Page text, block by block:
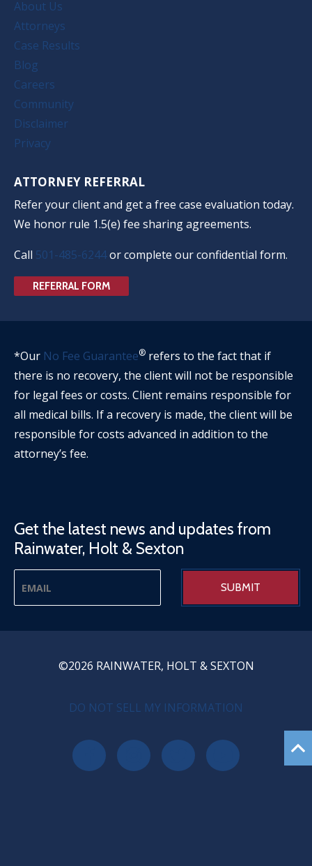
About Us
Attorneys
Case Results
Blog
Careers
Community
Disclaimer
Privacy
ATTORNEY REFERRAL
Refer your client and get a free case evaluation today.
We honor rule 1.5(e) fee sharing agreements.
Call 501-485-6244or complete our confidential form.
REFERRAL FORM
*Our No Fee Guarantee® refers to the fact that if
there is no recovery, the client will not be responsible
for legal fees or costs. Client remains responsible for
all medical bills. If a recovery is made, the client will be
responsible for costs advanced in addition to the
attorney’s fee.
Get the latest news and updates from
Rainwater, Holt & Sexton
©2026 RAINWATER, HOLT & SEXTON
PRIVACY MENUDO NOT SELL MY INFORMATION